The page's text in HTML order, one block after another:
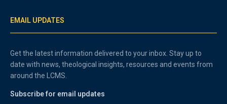
EMAIL UPDATES
Get the latest information delivered to your inbox. Stay up to
date with news, theological insights, resources and events from
around the LCMS.
Subscribe for email updates